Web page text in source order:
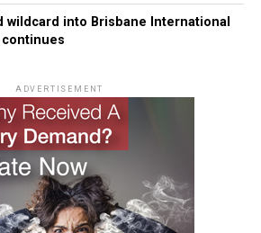
wildcard into Brisbane International
ADVERTISEMENT